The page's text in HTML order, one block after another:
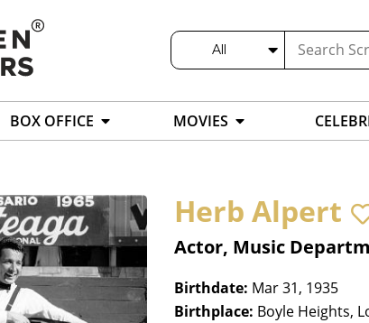
All
BOX OFFICE MOVIES
Herb Alpert
Actor, Music
Birthdate: Mar 31, 1935
Birthplace: Boyle Heights,